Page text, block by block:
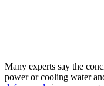
Many experts say the
power or cooling water